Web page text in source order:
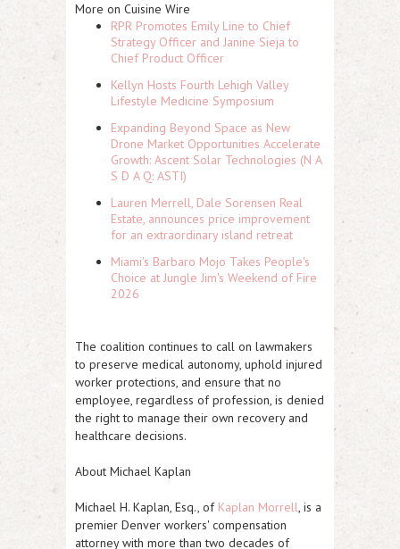
More on Cuisine Wire
RPR Promotes Emily Line to Chief
Strategy Officer and Janine Sieja to
Chief Product Officer
Kellyn Hosts Fourth Lehigh Valley
Lifestyle Medicine Symposium
Expanding Beyond Space as New
Drone Market Opportunities Accelerate
Growth: Ascent Solar Technologies (N A
S D A Q: ASTI)
Lauren Merrell, Dale Sorensen Real
Estate, announces price improvement
for an extraordinary island retreat
Miami's Barbaro Mojo Takes People's
Choice at Jungle Jim's Weekend of Fire
2026
The coalition continues to call on lawmakers
to preserve medical autonomy, uphold injured
worker protections, and ensure that no
employee, regardless of profession, is denied
the right to manage their own recovery and
healthcare decisions.
About Michael Kaplan
Michael H. Kaplan, Esq., of Kaplan Morrell, is a
premier Denver workers' compensation
attorney with more than two decades of